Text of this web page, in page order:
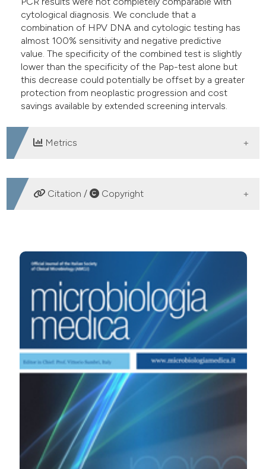
cytological diagnosis. We conclude that a
combination of HPV DNA and cytologic testing has
almost 100% sensitivity and negative predictive
value. The specificity of the combined test is slightly
lower than the specificity of the Pap-test alone but
this decrease could potentially be offset by a greater
protection from neoplastic progression and cost
savings available by extended screening intervals.
Metrics
DOWNLOADS
Citation / Copyright
Valutazione del ruolo dell’HPV-DNA test nei programmi
di prevenzione del cancro cervicale. (2006).
Microbiologia Medica ,21(4).
https://doi.org/10.4081/mm.2006.2918
More Citation Formats
PAGEPresshas chosen to apply theCreative
Commons Attribution NonCommercial 4.0
International License(CC BY-NC 4.0) to all
manuscripts to be published.